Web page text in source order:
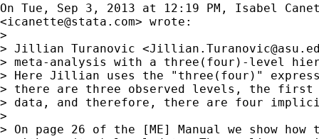
On Tue, Sep 3, 2013 at 12:19 PM, Isabel
<icanette@stata.com> wrote:
>
> Jillian Turanovic <
> meta-analysis with a three(four)-level
> Here Jillian uses the "three(four)"
> there are three observed levels, the first
> data, and therefore, there are four
>
> On page 26 of the [ME] Manual we show